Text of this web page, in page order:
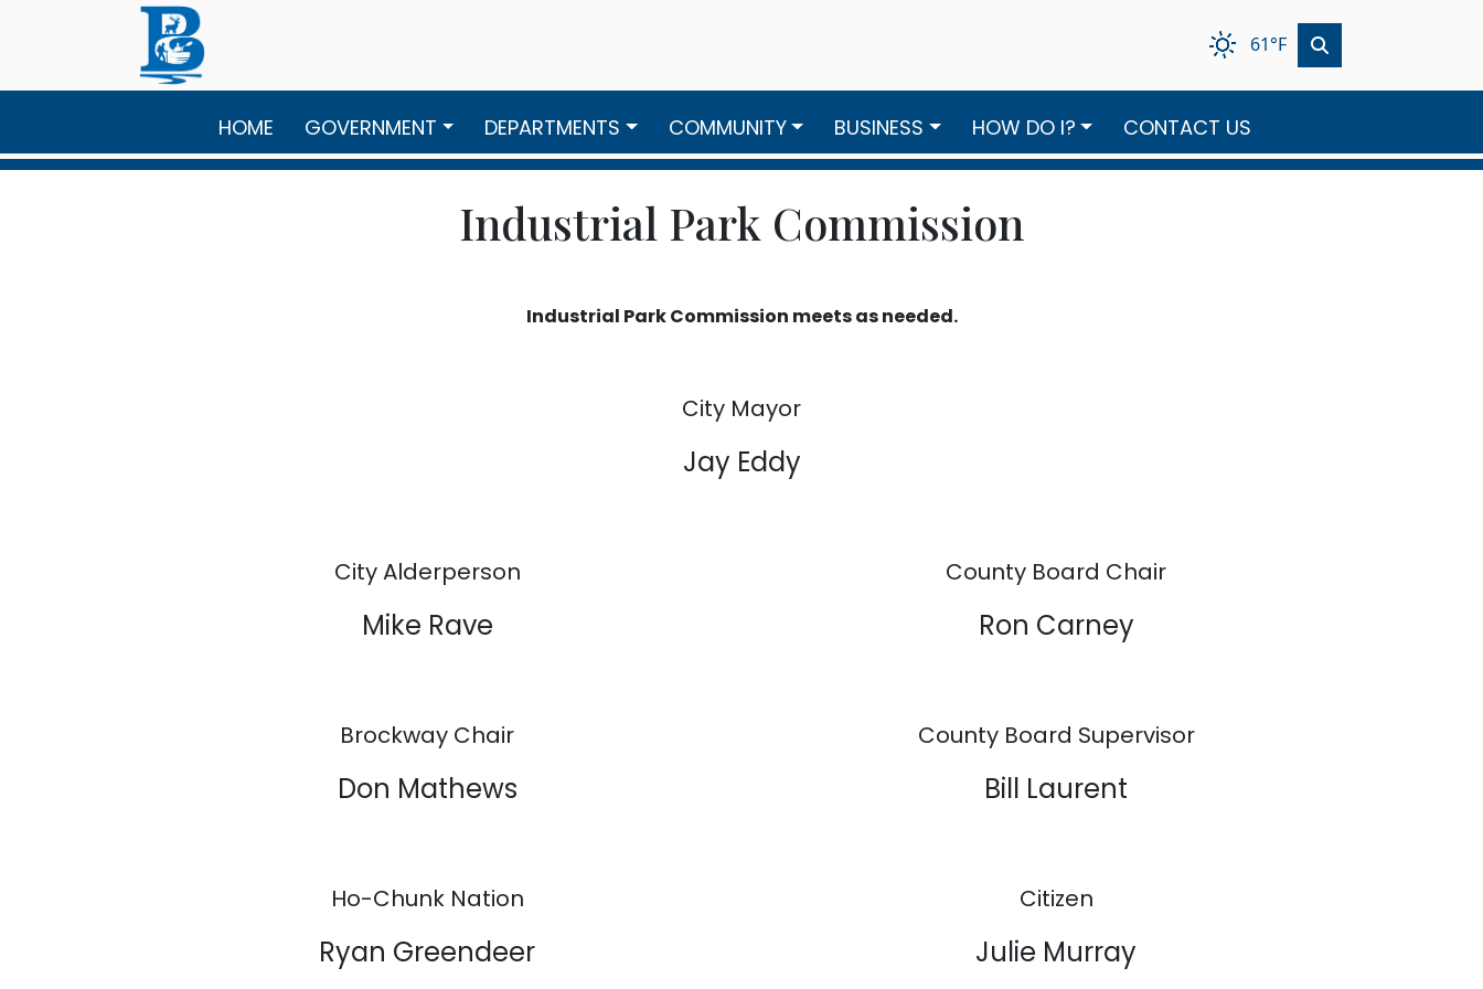
Skip to main content
61°F
HOME GOVERNMENT DEPARTMENTS COMMUNITY BUSINESS HOW DO I? CONTACT US
Industrial Park Commission
Industrial Park Commission meets as needed.
City Mayor
Jay Eddy
City Alderperson
Mike Rave
County Board Chair
Ron Carney
Brockway Chair
Don Mathews
County Board Supervisor
Bill Laurent
Ho-Chunk Nation
Ryan Greendeer
Citizen
Julie Murray